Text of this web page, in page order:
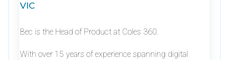
VIC
Bec is the Head of Product at Coles 360.
With over 15 years of experience spanning digital